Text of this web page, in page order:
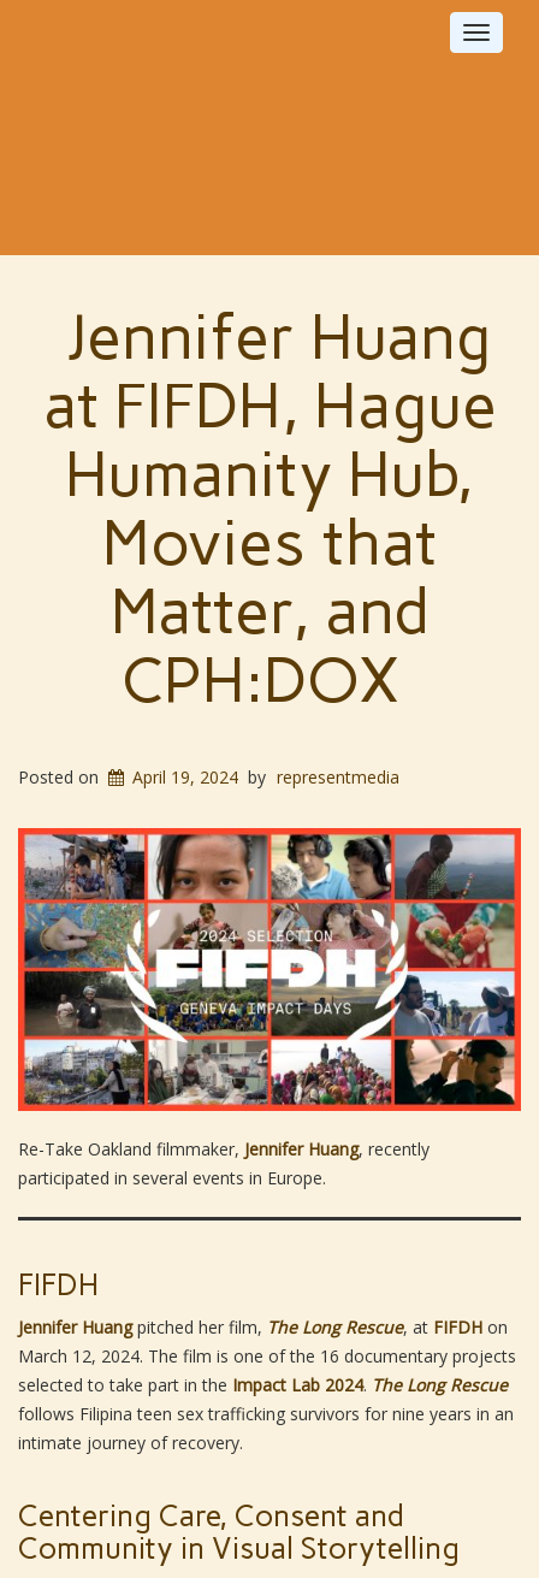
Toggle
Jennifer Huang
at FIFDH, Hague
Humanity Hub,
Movies that
Matter, and
CPH:DOX
Posted on April 19, 2024 by representmedia
Re-Take Oakland filmmaker, Jennifer Huang, recently
participated in several events in Europe.
FIFDH
Jennifer Huangpitched her film, The Long Rescue, at FIFDH on
March 12, 2024. The film is one of the 16 documentary projects
selected to take part in the Impact Lab 2024. The Long Rescue
follows Filipina teen sex trafficking survivors for nine years in an
intimate journey of recovery.
Centering Care, Consent and
Community in Visual Storytelling